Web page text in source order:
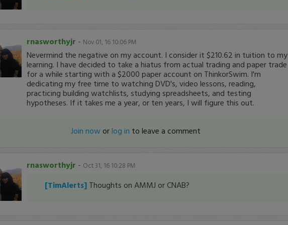
rnasworthyjr - Nov 01, 16 10:06 PM
Nevermind the negative on my account. I consider it $210.62 in tuition to my
learning. I have decided to take a hiatus from actual trading and paper trade
for a while starting with a $2000 paper account on ThinkorSwim. I'm
dedicating my free time to watching DVD's, video lessons, reading,
practicing building watchlists, studying spreadsheets, and testing
hypotheses. If it takes me a year, or ten years, I will figure this out.
Join now orlog in to leave a comment
rnasworthyjr - Oct 31, 16 10:28 PM
[TimAlerts] Thoughts on AMMJ or CNAB?